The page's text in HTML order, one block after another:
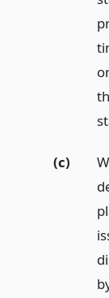
(c)